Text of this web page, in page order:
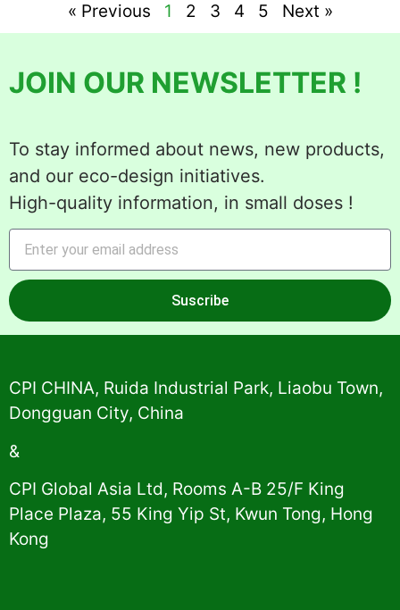
« Previous 1 2 3 4 5 Next »
JOIN OUR NEWSLETTER !
To stay informed about news, new products,
and our eco-design initiatives.
High-quality information, in small doses !
Suscribe
Alternative:
CPI CHINA, Ruida Industrial Park, Liaobu Town,
Dongguan City, China
&
CPI Global Asia Ltd, Rooms A-B 25/F King
Place Plaza, 55 King Yip St, Kwun Tong, Hong
Kong